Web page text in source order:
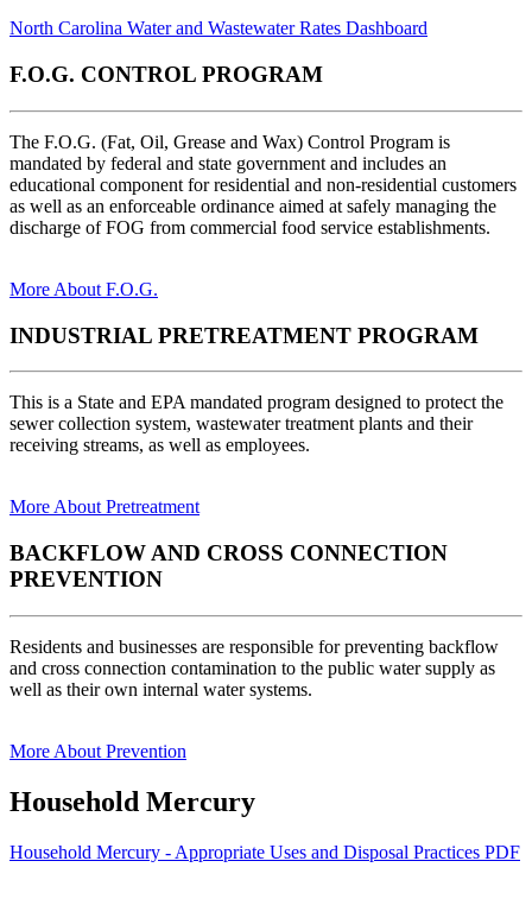
North Carolina Water and Wastewater Rates Dashboard
F.O.G. CONTROL PROGRAM
The F.O.G. (Fat, Oil, Grease and Wax) Control Program is
mandated by federal and state government and includes an
educational component for residential and non-residential customers
as well as an enforceable ordinance aimed at safely managing the
discharge of FOG from commercial food service establishments.
More About F.O.G.
INDUSTRIAL PRETREATMENT PROGRAM
This is a State and EPA mandated program designed to protect the
sewer collection system, wastewater treatment plants and their
receiving streams, as well as employees.
More About Pretreatment
BACKFLOW AND CROSS CONNECTION
PREVENTION
Residents and businesses are responsible for preventing backflow
and cross connection contamination to the public water supply as
well as their own internal water systems.
More About Prevention
Household Mercury
Household Mercury - Appropriate Uses and Disposal Practices PDF